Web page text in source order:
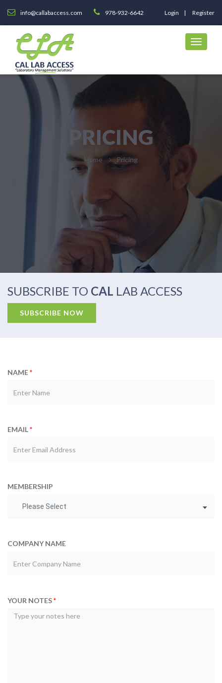
info@callabaccess.com 978-932-6642 Login Register
PRICING
Home Pricing
SUBSCRIBE TO CAL LAB ACCESS
NAME*
EMAIL*
MEMBERSHIP
Please Select
COMPANY NAME
YOUR NOTES*